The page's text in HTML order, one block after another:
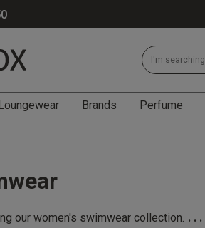
Brands Perfume
our women's swimwear collection. ...